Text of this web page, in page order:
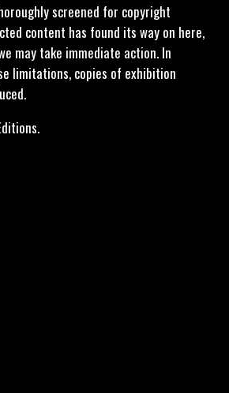
screened for copyright
content has found its way on here,
may take immediate action. In
limitations, copies of exhibition